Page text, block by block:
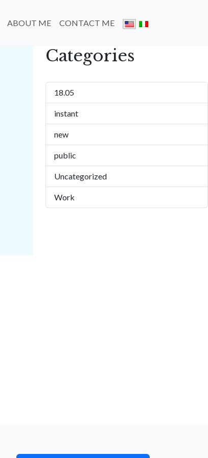
ABOUT ME CONTACT ME
Categories
18.05
instant
new
public
Uncategorized
Work